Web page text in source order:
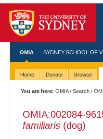
OMIA SYDNEY SCHOOL OF
Home Donate Browse
You are here: OMIA/Search /
OMIA:002084-
familiaris(dog)